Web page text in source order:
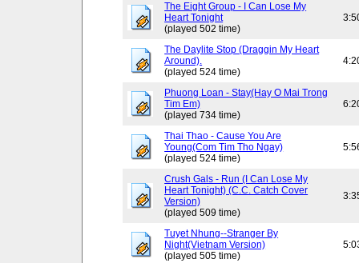
The Eight Group - I Can Lose My
Heart Tonight
(played 502 time)
The Daylite Stop (Draggin My Heart
Around).
(played 524 time)
Phuong Loan - Stay(Hay O Mai Trong
Tim Em)
(played 734 time)
Thai Thao - Cause You Are
Young(Com Tim Tho Ngay)
(played 524 time)
Crush Gals - Run (I Can Lose My
Heart Tonight) (C.C. Catch Cover
Version)
(played 509 time)
Tuyet Nhung--Stranger By
Night(Vietnam Version)
(played 505 time)